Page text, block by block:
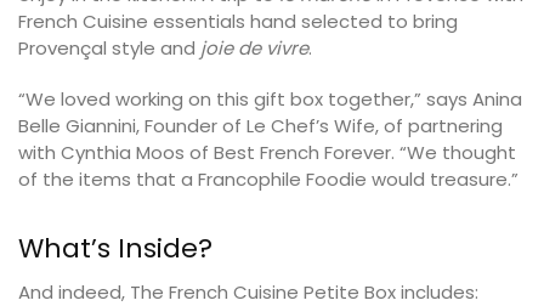
French Cuisine essentials hand selected to bring
Provençal style and joie de vivre.
“We loved working on this gift box together,” says Anina
Belle Giannini, Founder of Le Chef’s Wife, of partnering
with Cynthia Moos of Best French Forever. “We thought
of the items that a Francophile Foodie would treasure.”
What’s Inside?
And indeed, The French Cuisine Petite Box includes: